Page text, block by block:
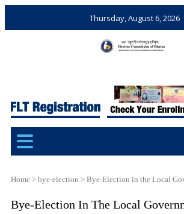
Thursday, August 6, 2026
Bhutan
Elections
Home > bye-election > Bye-Election in the Local
Bye-Election In The Local